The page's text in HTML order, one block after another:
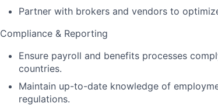
Partner with brokers and vendors to
Compliance & Reporting
Ensure payroll and benefits processes
countries.
Maintain up-to-date knowledge of
regulations.